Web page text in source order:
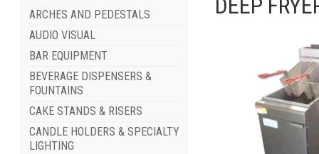
ARCHES AND PEDESTALS
AUDIO VISUAL
BAR EQUIPMENT
BEVERAGE DISPENSERS &
FOUNTAINS
CAKE STANDS & RISERS
CANDLE HOLDERS & SPECIALTY
LIGHTING
DEEP